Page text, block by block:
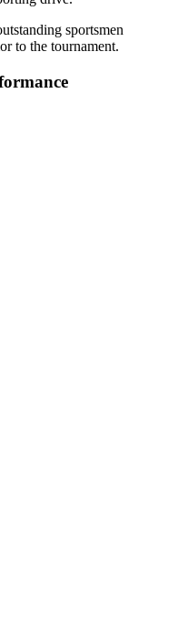
sportsmen
to the tournament.